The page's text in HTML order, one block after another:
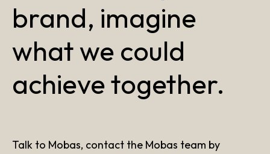
brand, imagine
what we could
achieve together.
Talk to Mobas, contact the Mobas team by